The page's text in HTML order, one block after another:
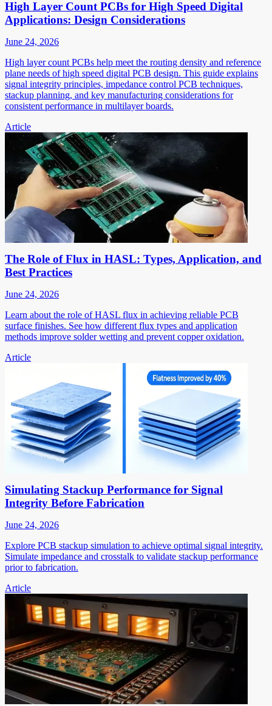
High Layer Count PCBs for High Speed Digital
Applications: Design Considerations
June 24, 2026
High layer count PCBs help meet the routing density and reference
plane needs of high speed digital PCB design. This guide explains
signal integrity principles, impedance control PCB techniques,
stackup planning, and key manufacturing considerations for
consistent performance in multilayer boards.
Article
The Role of Flux in HASL: Types, Application, and
Best Practices
June 24, 2026
Learn about the role of HASL flux in achieving reliable PCB
surface finishes. See how different flux types and application
methods improve solder wetting and prevent copper oxidation.
Article
Simulating Stackup Performance for Signal
Integrity Before Fabrication
June 24, 2026
Explore PCB stackup simulation to achieve optimal signal integrity.
Simulate impedance and crosstalk to validate stackup performance
prior to fabrication.
Article